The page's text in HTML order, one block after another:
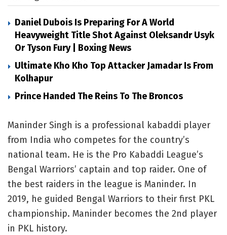
Daniel Dubois Is Preparing For A World
Heavyweight Title Shot Against Oleksandr Usyk
Or Tyson Fury | Boxing News
Ultimate Kho Kho Top Attacker Jamadar Is From
Kolhapur
Prince Handed The Reins To The Broncos
Maninder Singh is a professional kabaddi player
from India who competes for the country’s
national team. He is the Pro Kabaddi League’s
Bengal Warriors’ captain and top raider. One of
the best raiders in the league is Maninder. In
2019, he guided Bengal Warriors to their first PKL
championship. Maninder becomes the 2nd player
in PKL history.